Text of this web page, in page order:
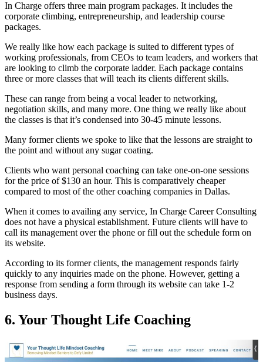
In Charge offers three main program packages. It includes the
corporate climbing, entrepreneurship, and leadership course
packages.
We really like how each package is suited to different types of
working professionals, from CEOs to team leaders, and workers that
are looking to climb the corporate ladder. Each package contains
three or more classes that will teach its clients different skills.
These can range from being a vocal leader to networking,
negotiation skills, and many more. One thing we really like about
the classes is that it’s condensed into 30-45 minute lessons.
Many former clients we spoke to like that the lessons are straight to
the point and without any sugar coating.
Clients who want personal coaching can take one-on-one sessions
for the price of $130 an hour. This is comparatively cheaper
compared to most of the other coaching companies in Dallas.
When it comes to availing any service, In Charge Career Consulting
does not have a physical establishment. Future clients will have to
call its management over the phone or fill out the schedule form on
its website.
According to its former clients, the management responds fairly
quickly to any inquiries made on the phone. However, getting a
response from sending a form through its website can take 1-2
business days.
6. Your Thought Life Coaching